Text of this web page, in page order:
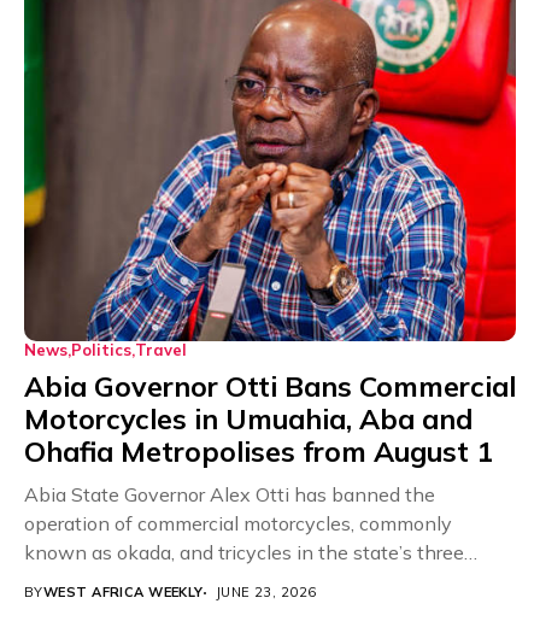
News Politics Travel
Abia Governor Otti Bans Commercial
Motorcycles in Umuahia, Aba and
Ohafia Metropolises from August 1
Abia State Governor Alex Otti has banned the
operation of commercial motorcycles, commonly
known as okada, and tricycles in the state’s three
major...
BYWEST AFRICA WEEKLY JUNE 23, 2026